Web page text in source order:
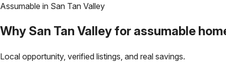
Assumable in San Tan Valley
Why San Tan Valleyfor assumable
Local opportunity, verified listings, and real savings.